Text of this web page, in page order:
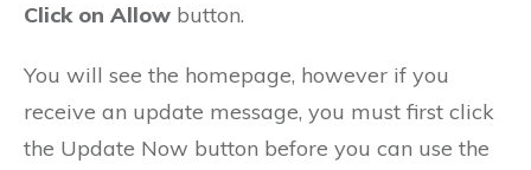
Click on Allow button.
You will see the homepage, however if you
receive an update message, you must first click
the Update Now button before you can use the